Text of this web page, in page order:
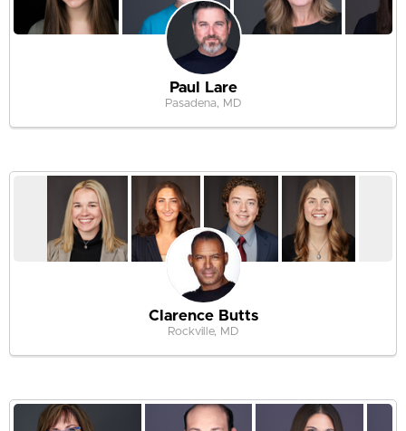
Paul Lare
Pasadena, MD
Clarence Butts
Rockville, MD